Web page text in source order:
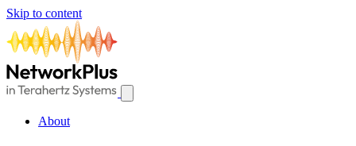
Skip to content
About